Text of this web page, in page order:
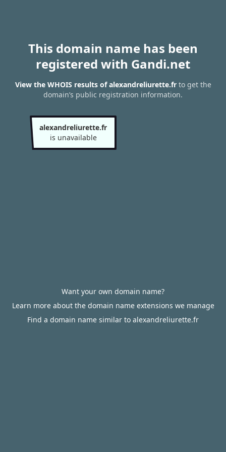
This domain name has been
registered with Gandi.net
View the WHOIS results of alexandreliurette.frto get the
domain’s public registration information.
alexandreliurette.fr
is unavailable
Want your own domain name?
Learn more about the domain name extensions we manage
Find a domain name similar to alexandreliurette.fr